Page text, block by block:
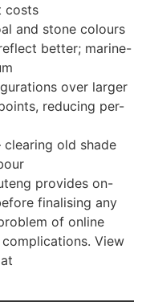
costs
and stone colours
better; marine-
over larger
reducing per-
old shade
provides on-
finalising any
of online
View